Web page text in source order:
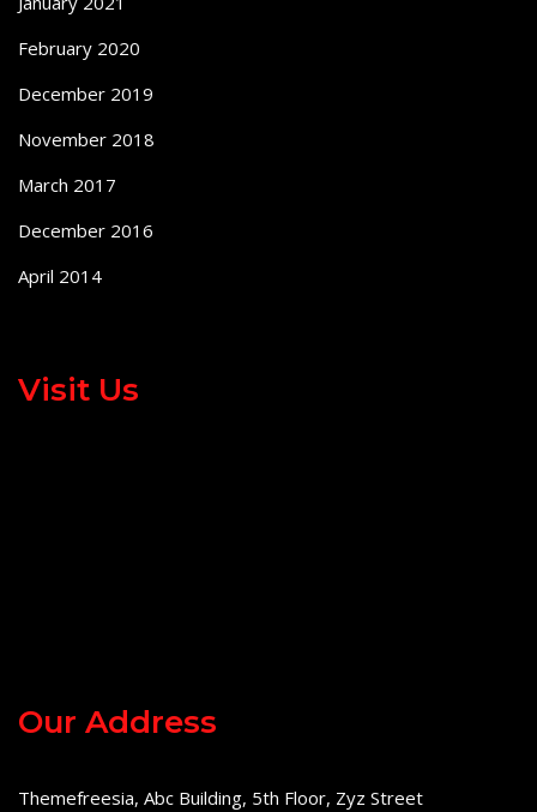
February 2020
December 2019
November 2018
March 2017
December 2016
April 2014
Visit Us
Our Address
Themefreesia, Abc Building, 5th Floor, Zyz Street